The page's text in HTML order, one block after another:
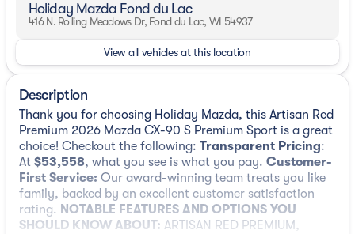
Holiday Mazda Fond du Lac
416 N. Rolling Meadows Dr, Fond du Lac, WI 54937
View all vehicles at this location
Description
Thank you for choosing Holiday Mazda, this Artisan Red
Premium 2026 Mazda CX-90 S Premium Sport is a great
choice! Checkout the following: Transparent Pricing:
At $53,558, what you see is what you pay. Customer-
First Service: Our award-winning team treats you like
family, backed by an excellent customer satisfaction
rating. NOTABLE FEATURES AND OPTIONS YOU
SHOULD KNOW ABOUT: ARTISAN RED PREMIUM,